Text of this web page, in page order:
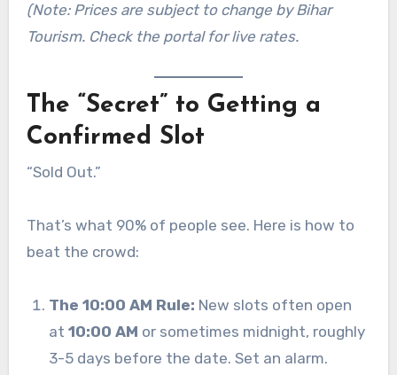
(Note: Prices are subject to change by Bihar
Tourism. Check the portal for live rates.
The “Secret” to Getting a
Confirmed Slot
“Sold Out.”
That’s what 90% of people see. Here is how to
beat the crowd:
The 10:00 AM Rule: New slots often open
at10:00 AM or sometimes midnight, roughly
3-5 days before the date. Set an alarm.